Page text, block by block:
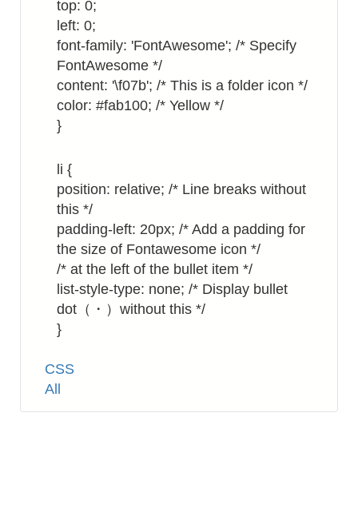
top: 0;
left: 0;
font-family: 'FontAwesome'; /* Specify
FontAwesome */
content: '\f07b'; /* This is a folder icon */
color: #fab100; /* Yellow */
}
li {
position: relative; /* Line breaks without
this */
padding-left: 20px; /* Add a padding for
the size of Fontawesome icon */
/* at the left of the bullet item */
list-style-type: none; /* Display bullet
dot（・）without this */
}
Tags
CSS
All